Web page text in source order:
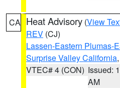
CA Heat Advisory (View
REV (CJ)
Lassen-Eastern Plumas-
Surprise Valley California
VTEC# 4 (CON) Issued:
AM